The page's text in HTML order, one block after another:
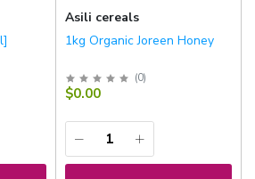
Asili cereals
1kg Organic Joreen Honey
(0)
$0.00